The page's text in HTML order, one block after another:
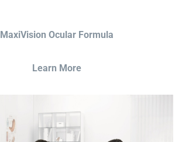
MaxiVision Ocular Formula
Learn More